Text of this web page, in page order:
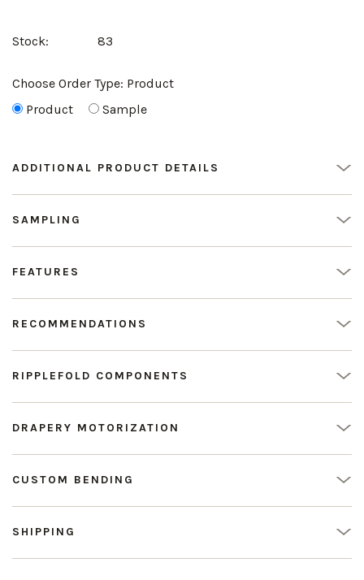
Stock: 83
Choose Order Type: Product
Product
Sample
ADDITIONAL PRODUCT DETAILS
SAMPLING
FEATURES
RECOMMENDATIONS
RIPPLEFOLD COMPONENTS
DRAPERY MOTORIZATION
CUSTOM BENDING
SHIPPING